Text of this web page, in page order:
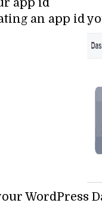
an app id
WordPress